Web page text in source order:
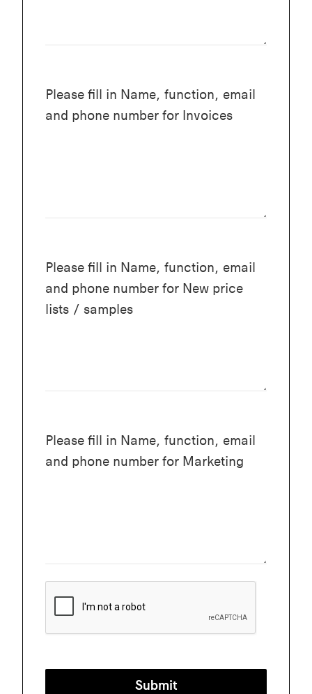
Please fill in Name, function, email
and phone number for Invoices
Please fill in Name, function, email
and phone number for New price
lists / samples
Please fill in Name, function, email
and phone number for Marketing
Submit